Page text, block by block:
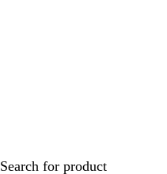
Search for product